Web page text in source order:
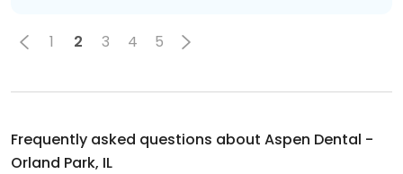
1 2 3 4 5
Frequently asked questions about Aspen Dental -
Orland Park, IL